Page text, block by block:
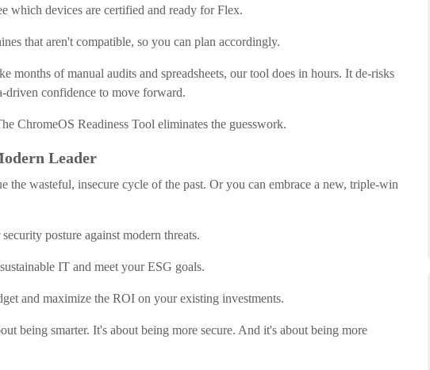
which devices are certified and ready for Flex.
that aren't compatible, so you can plan accordingly.
months of manual audits and spreadsheets, our tool does in hours. It de-risks
driven confidence to move forward.
ChromeOS Readiness Tool eliminates the guesswork.
Leader
the wasteful, insecure cycle of the past. Or you can embrace a new, triple-win
posture against modern threats.
IT and meet your ESG goals.
and maximize the ROI on your existing investments.
being smarter. It's about being more secure. And it's about being more